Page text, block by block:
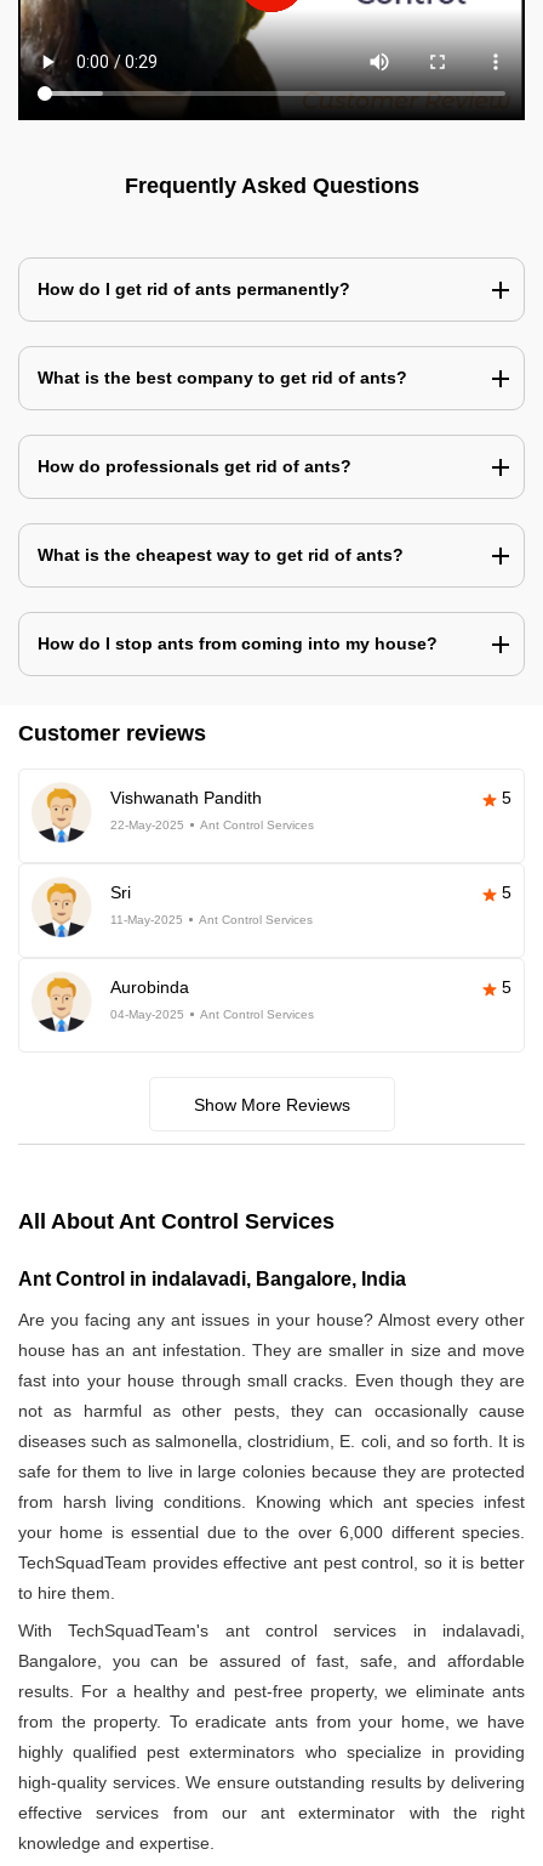
Frequently Asked Questions
How do I get rid of ants permanently?
What is the best company to get rid of ants?
How do professionals get rid of ants?
What is the cheapest way to get rid of ants?
How do I stop ants from coming into my house?
Customer reviews
Vishwanath Pandith 5
22-May-2025 Ant Control Services
Sri 5
11-May-2025 Ant Control Services
Aurobinda 5
04-May-2025 Ant Control Services
Show More Reviews
All About Ant Control Services
Ant Control in indalavadi, Bangalore, India
Are you facing any ant issues in your house? Almost every other
house has an ant infestation. They are smaller in size and move
fast into your house through small cracks. Even though they are
not as harmful as other pests, they can occasionally cause
diseases such as salmonella, clostridium, E. coli, and so forth. It is
safe for them to live in large colonies because they are protected
from harsh living conditions. Knowing which ant species infest
your home is essential due to the over 6,000 different species.
TechSquadTeam provides effective ant pest control, so it is better
to hire them.
With TechSquadTeam's ant control services in indalavadi,
Bangalore, you can be assured of fast, safe, and affordable
results. For a healthy and pest-free property, we eliminate ants
from the property. To eradicate ants from your home, we have
highly qualified pest exterminators who specialize in providing
high-quality services. We ensure outstanding results by delivering
effective services from our ant exterminator with the right
knowledge and expertise.